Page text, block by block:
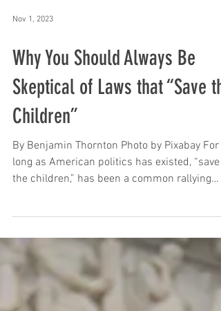
Nov 1, 2023
Why You Should Always Be
Skeptical of Laws that “Save the
Children”
By Benjamin Thornton Photo by Pixabay For as
long as American politics has existed, “save
the children,” has been a common rallying
cry....